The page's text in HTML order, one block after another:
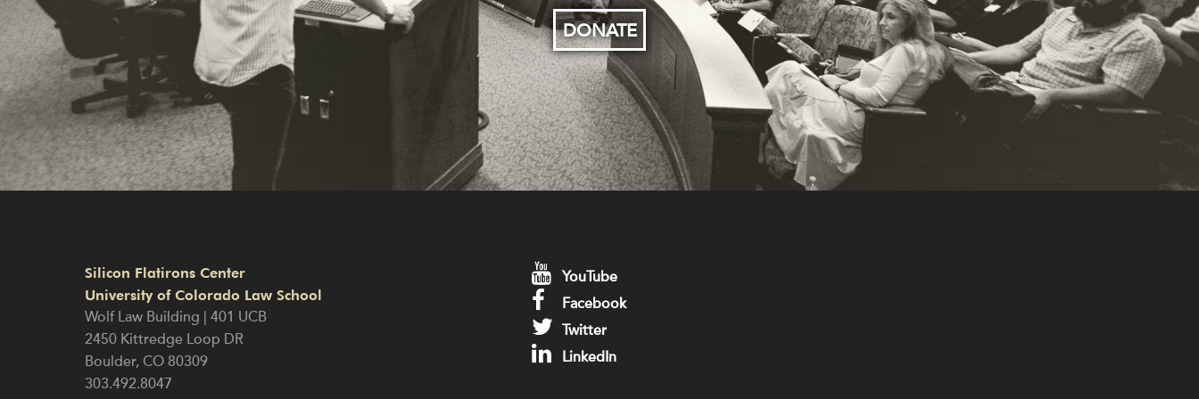
DONATE
Silicon Flatirons Center
University of Colorado Law School
Wolf Law Building | 401 UCB
2450 Kittredge Loop DR
Boulder, CO 80309
303.492.8047
YouTube
Facebook
Twitter
LinkedIn